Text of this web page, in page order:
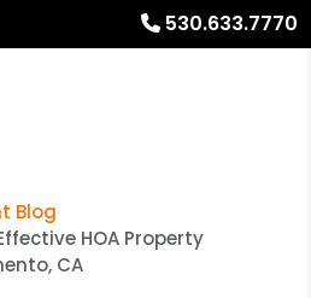
530.633.7770
Blog
HOA Property
CA